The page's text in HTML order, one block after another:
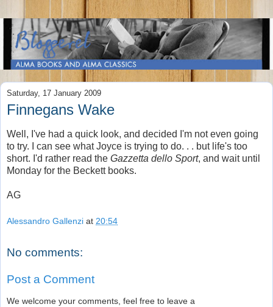
Saturday, 17 January 2009
Finnegans Wake
Well, I've had a quick look, and decided I'm not even going
to try. I can see what Joyce is trying to do. . . but life's too
short. I'd rather read the Gazzetta dello Sport, and wait until
Monday for the Beckett books.
AG
Alessandro Gallenzi at 20:54
No comments:
Post a Comment
We welcome your comments, feel free to leave a